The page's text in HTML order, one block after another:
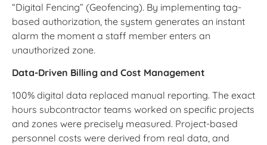
“Digital Fencing” (Geofencing). By implementing tag-
based authorization, the system generates an instant
alarm the moment a staff member enters an
unauthorized zone.
Data-Driven Billing and Cost Management
100% digital data replaced manual reporting. The exact
hours subcontractor teams worked on specific projects
and zones were precisely measured. Project-based
personnel costs were derived from real data, and